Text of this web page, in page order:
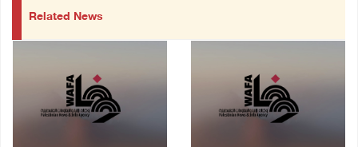
Related News